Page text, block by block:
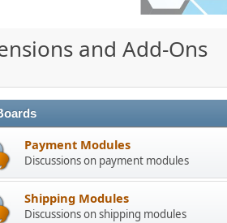
and Add-Ons
Payment Modules
Discussions on payment modules
Shipping Modules
Discussions on shipping modules